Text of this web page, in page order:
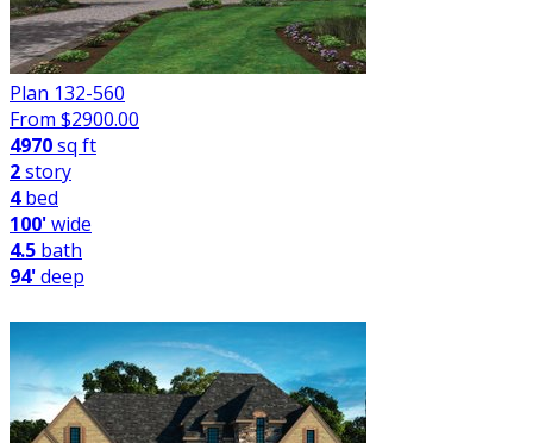
Plan 132-560
From $2900.00
4970sq ft
2story
4bed
100'wide
4.5 bath
94'deep